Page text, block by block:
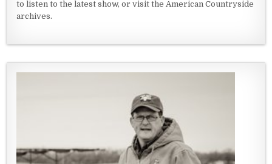
to listen to the latest show, or visit the American Countryside
archives.